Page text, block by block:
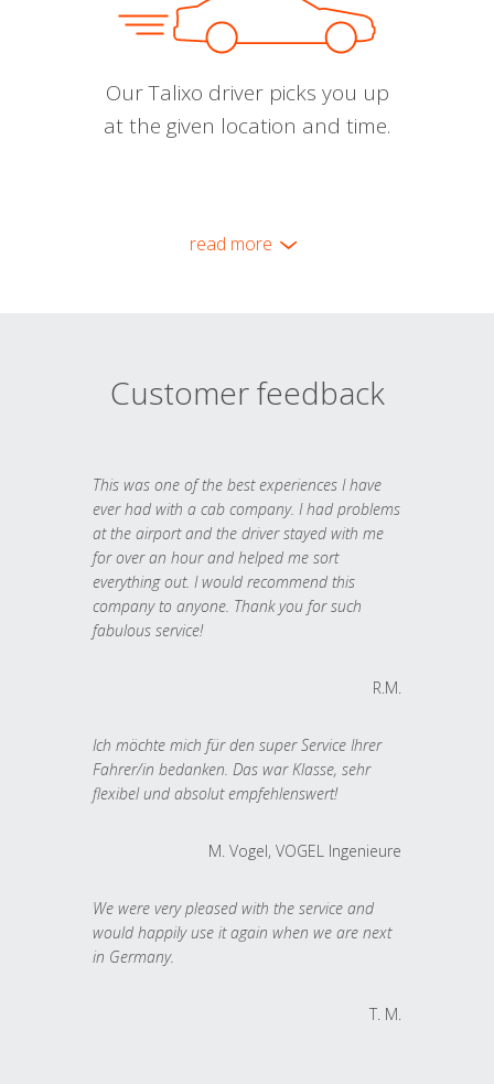
Our Talixo driver picks you up
at the given location and time.
read more
Customer feedback
This was one of the best experiences I have
ever had with a cab company. I had problems
at the airport and the driver stayed with me
for over an hour and helped me sort
everything out. I would recommend this
company to anyone. Thank you for such
fabulous service!
R.M.
Ich möchte mich für den super Service Ihrer
Fahrer/in bedanken. Das war Klasse, sehr
flexibel und absolut empfehlenswert!
M. Vogel, VOGEL Ingenieure
We were very pleased with the service and
would happily use it again when we are next
in Germany.
T. M.